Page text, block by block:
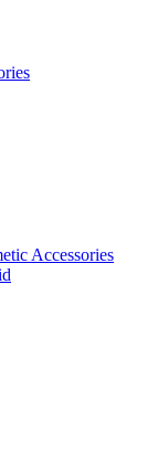
Accessories